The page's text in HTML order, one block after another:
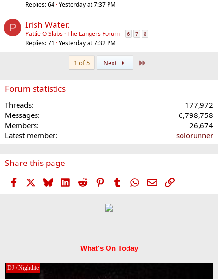
Replies 64 Yesterday at 7:37 PM
P Irish Water.
Pattie O Slabs The Langers Forum 6 7 8
Replies 71 Yesterday at 7:32 PM
1 of 5 Next
Forum statistics
Threads
177,972
Messages
6,798,758
Members
26,674
Latest member
solorunner
Share this page
Facebook BlueskyLinkedIn
Reddit PinterestTumblr WhatsApp
EmailLink
What's On Today
DJ / Nightlife